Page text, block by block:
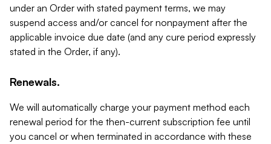
under an Order with stated payment terms, we may
suspend access and/or cancel for nonpayment after the
applicable invoice due date (and any cure period expressly
stated in the Order, if any).
Renewals.
We will automatically charge your payment method each
renewal period for the then-current subscription fee until
you cancel or when terminated in accordance with these